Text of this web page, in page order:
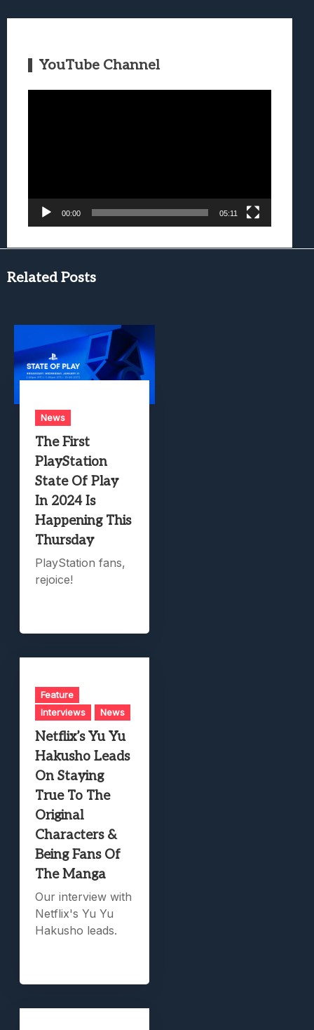
YouTube Channel
00:00 05:11
Related Posts
News
The First
PlayStation
State Of Play
In 2024 Is
Happening This
Thursday
PlayStation fans,
rejoice!
Feature
Interviews
News
Netflix’s Yu Yu
Hakusho Leads
On Staying
True To The
Original
Characters &
Being Fans Of
The Manga
Our interview with
Netflix's Yu Yu
Hakusho leads.